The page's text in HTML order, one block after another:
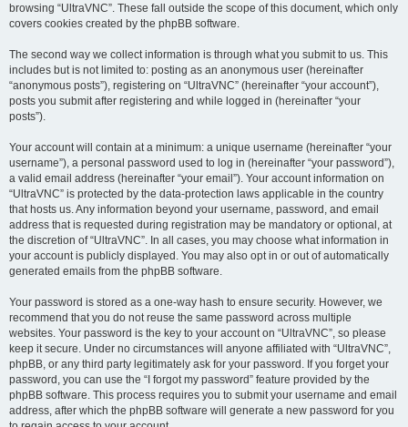
browsing “UltraVNC”. These fall outside the scope of this document, which only
covers cookies created by the phpBB software.
The second way we collect information is through what you submit to us. This
includes but is not limited to: posting as an anonymous user (hereinafter
“anonymous posts”), registering on “UltraVNC” (hereinafter “your account”),
posts you submit after registering and while logged in (hereinafter “your
posts”).
Your account will contain at a minimum: a unique username (hereinafter “your
username”), a personal password used to log in (hereinafter “your password”),
a valid email address (hereinafter “your email”). Your account information on
“UltraVNC” is protected by the data-protection laws applicable in the country
that hosts us. Any information beyond your username, password, and email
address that is requested during registration may be mandatory or optional, at
the discretion of “UltraVNC”. In all cases, you may choose what information in
your account is publicly displayed. You may also opt in or out of automatically
generated emails from the phpBB software.
Your password is stored as a one-way hash to ensure security. However, we
recommend that you do not reuse the same password across multiple
websites. Your password is the key to your account on “UltraVNC”, so please
keep it secure. Under no circumstances will anyone affiliated with “UltraVNC”,
phpBB, or any third party legitimately ask for your password. If you forget your
password, you can use the “I forgot my password” feature provided by the
phpBB software. This process requires you to submit your username and email
address, after which the phpBB software will generate a new password for you